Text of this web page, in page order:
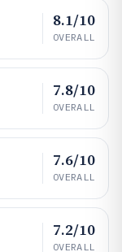
8.1/10
OVERALL
7.8/10
OVERALL
7.6/10
OVERALL
7.2/10
OVERALL